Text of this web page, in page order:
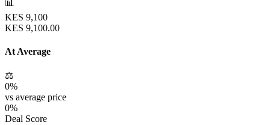
📊
KES 9,100
KES 9,100.00
At Average
⚖️
0%
vs average price
0%
Deal Score